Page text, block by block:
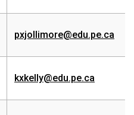
pxjollimore@edu.pe.ca
kxkelly@edu.pe.ca